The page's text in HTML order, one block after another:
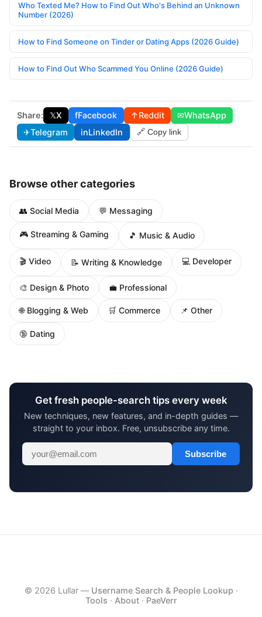
Who Texted Me? How to Find Out Who's Behind an Unknown
Number (2026)
How to Find Someone on Tinder or Dating Apps (2026 Guide)
How to Find Out Who Scammed You Online (2026 Guide)
Share: 𝕏X fFacebook ↑Reddit ✉WhatsApp
✈Telegram inLinkedIn 🔗 Copy link
Browse other categories
👥 Social Media 💬 Messaging
🎮 Streaming & Gaming 🎵 Music & Audio
🎬 Video 📝 Writing & Knowledge 💻 Developer
🎨 Design & Photo 💼 Professional
🌐 Blogging & Web 🛒 Commerce 📌 Other
🔞 Dating
Get fresh people-search tips every week
New techniques, new features, and in-depth guides —
straight to your inbox. Free, unsubscribe any time.
Subscribe
© 2026 Lullar — Username Search & People Lookup ·
Tools · About· PaeVerr